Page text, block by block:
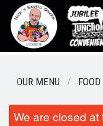
Order Online
OUR MENU FOOD
We are closed